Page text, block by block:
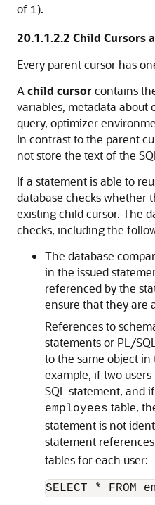
of 1).
20.1.1.2.2 Child Cursors
Every parent cursor has
A child cursor contains
variables, metadata about
query, optimizer
In contrast to the parent
not store the text of the
If a statement is able to
database checks whether
existing child cursor. The
checks, including the
The database
in the issued
referenced by the
ensure that they are
References to
statements or PL/
to the same object in
example, if two
SQL statement, and
employees table,
statement is not
statement
tables for each user: